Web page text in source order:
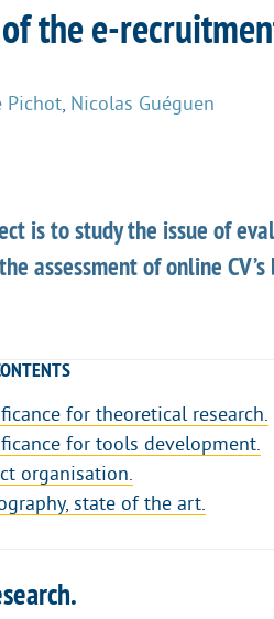
the e-
Pichot Nicolas Guéguen
is to study the issue of
assessment of online
for theoretical research.
for tools development.
organisation.
state of the art.